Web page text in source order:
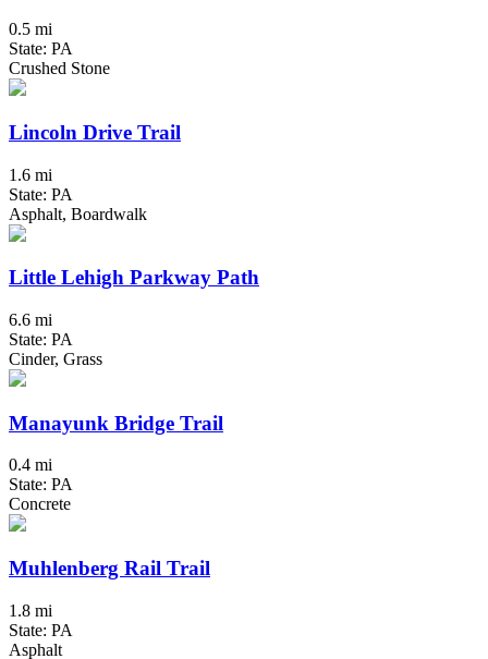
0.5 mi
State: PA
Crushed Stone
Lincoln Drive Trail
1.6 mi
State: PA
Asphalt, Boardwalk
Little Lehigh Parkway Path
6.6 mi
State: PA
Cinder, Grass
Manayunk Bridge Trail
0.4 mi
State: PA
Concrete
Muhlenberg Rail Trail
1.8 mi
State: PA
Asphalt